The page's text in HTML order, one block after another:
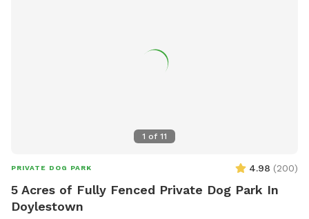
1 of 11
PRIVATE DOG PARK 4.98 (200)
5 Acres of Fully Fenced Private Dog Park In
Doylestown